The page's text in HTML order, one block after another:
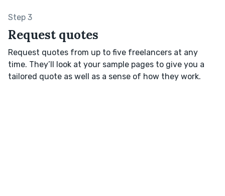
Step 3
Request quotes
Request quotes from up to five freelancers at any
time. They’ll look at your sample pages to give you a
tailored quote as well as a sense of how they work.